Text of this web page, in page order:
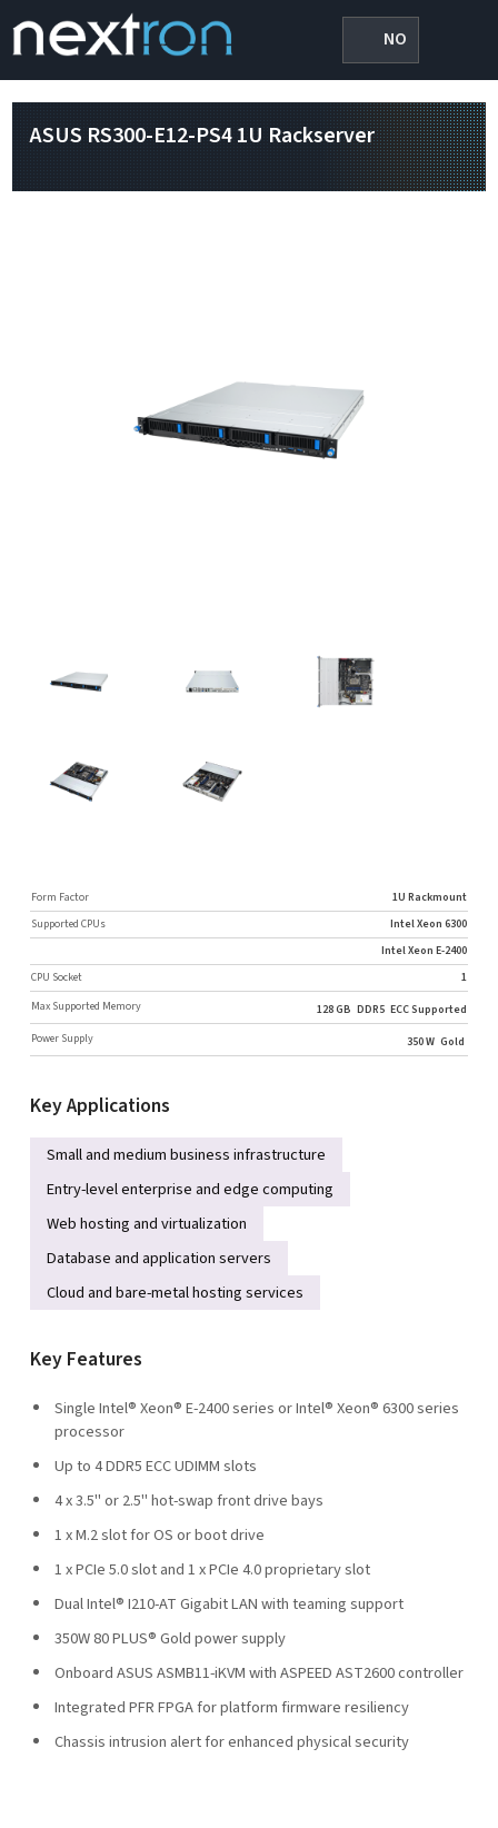
NO
ASUS RS300-E12-PS4 1U Rackserver
Form Factor
1U Rackmount
Supported CPUs
Intel Xeon 6300
Intel Xeon E-2400
CPU Socket
1
Max Supported Memory
128 GB DDR5 ECC Supported
Power Supply
350 W Gold
Key Applications
Small and medium business infrastructure
Entry-level enterprise and edge computing
Web hosting and virtualization
Database and application servers
Cloud and bare-metal hosting services
Key Features
Single Intel® Xeon® E-2400 series or Intel® Xeon® 6300 series
processor
Up to 4 DDR5 ECC UDIMM slots
4 x 3.5" or 2.5" hot-swap front drive bays
1 x M.2 slot for OS or boot drive
1 x PCIe 5.0 slot and 1 x PCIe 4.0 proprietary slot
Dual Intel® I210-AT Gigabit LAN with teaming support
350W 80 PLUS® Gold power supply
Onboard ASUS ASMB11-iKVM with ASPEED AST2600 controller
Integrated PFR FPGA for platform firmware resiliency
Chassis intrusion alert for enhanced physical security